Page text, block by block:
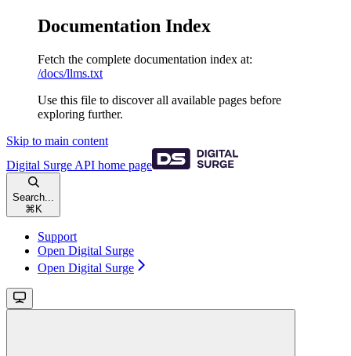
Documentation Index
Fetch the complete documentation index at:
/docs/llms.txt
Use this file to discover all available pages before
exploring further.
Skip to main content
Digital Surge API home page
Search...
⌘ K
Support
Open Digital Surge
Open Digital Surge